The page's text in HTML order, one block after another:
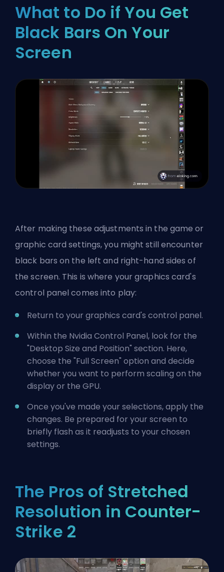
What to Do if You Get
Black Bars On Your
Screen
After making these adjustments in the game or
graphic card settings, you might still encounter
black bars on the left and right-hand sides of
the screen. This is where your graphics card's
control panel comes into play:
Return to your graphics card's control panel.
Within the Nvidia Control Panel, look for the
"Desktop Size and Position" section. Here,
choose the "Full Screen" option and decide
whether you want to perform scaling on the
display or the GPU.
Once you've made your selections, apply the
changes. Be prepared for your screen to
briefly flash as it readjusts to your chosen
settings.
The Pros of Stretched
Resolution in Counter-
Strike 2